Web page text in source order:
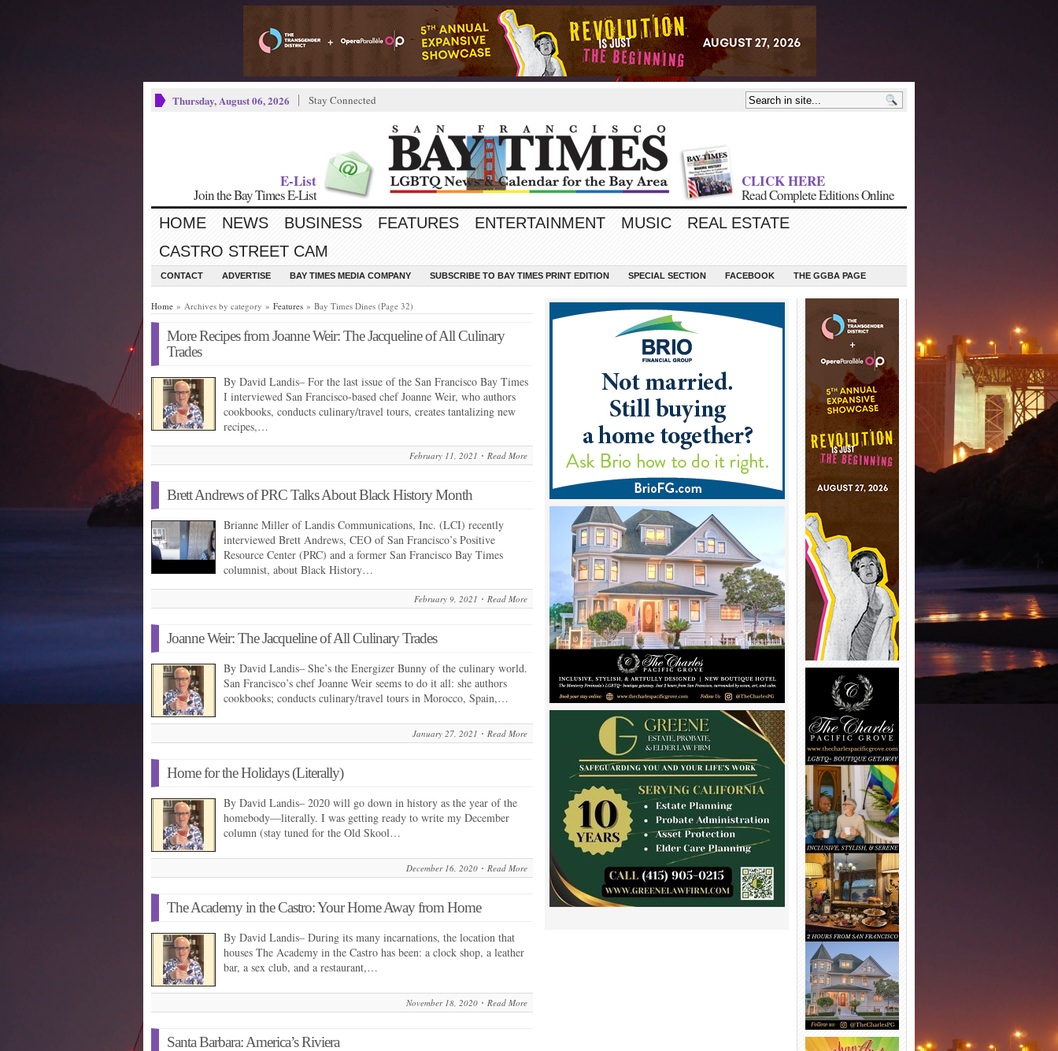
Thursday, August 06, 2026 Stay Connected
E-List
Join the Bay Times E-List
CLICK HERE
Read Complete Editions Online
HOME NEWS BUSINESS FEATURES ENTERTAINMENT MUSIC
REAL ESTATE
CASTRO STREET CAM
CONTACT ADVERTISE BAY TIMES MEDIA COMPANY SUBSCRIBE TO BAY TIMES PRINT EDITION SPECIAL SECTION FACEBOOK THE GGBA PAGE
Home » Archives by category » Features » Bay Times Dines (Page 32)
More Recipes from Joanne Weir: The Jacqueline of All Culinary
Trades
By David Landis– For the last issue of the San Francisco Bay Times
I interviewed San Francisco-based chef Joanne Weir, who authors
cookbooks, conducts culinary/travel tours, creates tantalizing new
recipes,…
February 11, 2021 Read More
Brett Andrews of PRC Talks About Black History Month
Brianne Miller of Landis Communications, Inc. (LCI) recently
interviewed Brett Andrews, CEO of San Francisco’s Positive
Resource Center (PRC) and a former San Francisco Bay Times
columnist, about Black History…
February 9, 2021 Read More
Joanne Weir: The Jacqueline of All Culinary Trades
By David Landis– She’s the Energizer Bunny of the culinary world.
San Francisco’s chef Joanne Weir seems to do it all: she authors
cookbooks; conducts culinary/travel tours in Morocco, Spain,…
January 27, 2021 Read More
Home for the Holidays (Literally)
By David Landis– 2020 will go down in history as the year of the
homebody—literally. I was getting ready to write my December
column (stay tuned for the Old Skool…
December 16, 2020 Read More
The Academy in the Castro: Your Home Away from Home
By David Landis– During its many incarnations, the location that
houses The Academy in the Castro has been: a clock shop, a leather
bar, a sex club, and a restaurant,…
November 18, 2020 Read More
Santa Barbara: America’s Riviera